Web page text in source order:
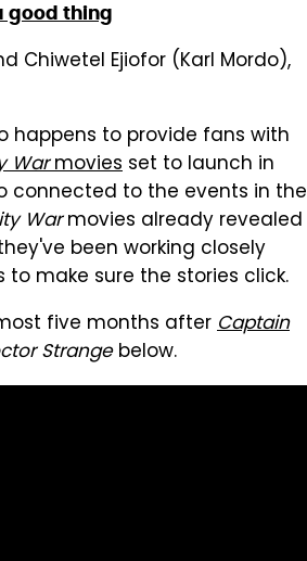
good thing
Chiwetel Ejiofor (Karl Mordo),
happens to provide fans with
Warmovies set to launch in
connected to the events in the
Warmovies already revealed
been working closely
make sure the stories click.
five months afterCaptain
Strangebelow.